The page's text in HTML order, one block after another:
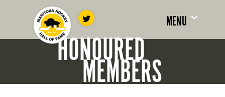
MENU
HONOURED
MEMBERS